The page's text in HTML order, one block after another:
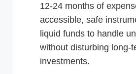
12-24 months of
accessible, safe
liquid funds to handle
without disturbing long-
investments.